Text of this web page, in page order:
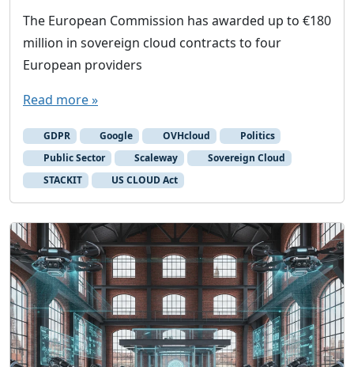
The European Commission has awarded up to €180
million in sovereign cloud contracts to four
European providers
Read more »
GDPR Google OVHcloud
Politics
Public Sector
Scaleway
Sovereign Cloud
STACKIT
US CLOUD Act